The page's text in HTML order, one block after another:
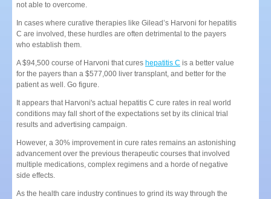
not able to overcome.
In cases where curative therapies like Gilead’s Harvoni for hepatitis
C are involved, these hurdles are often detrimental to the payers
who establish them.
A $94,500 course of Harvoni that cures hepatitis C is a better value
for the payers than a $577,000 liver transplant, and better for the
patient as well. Go figure.
It appears that Harvoni's actual hepatitis C cure rates in real world
conditions may fall short of the expectations set by its clinical trial
results and advertising campaign.
However, a 30% improvement in cure rates remains an astonishing
advancement over the previous therapeutic courses that involved
multiple medications, complex regimens and a horde of negative
side effects.
As the health care industry continues to grind its way through the